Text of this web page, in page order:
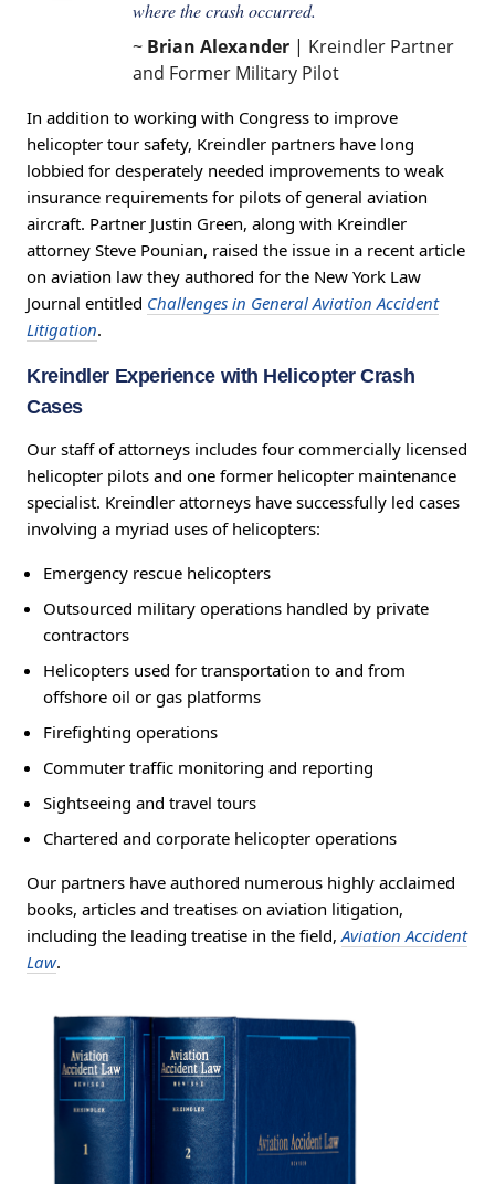
where the crash occurred.
~ Brian Alexander | Kreindler Partner
and Former Military Pilot
In addition to working with Congress to improve
helicopter tour safety, Kreindler partners have long
lobbied for desperately needed improvements to weak
insurance requirements for pilots of general aviation
aircraft. Partner Justin Green, along with Kreindler
attorney Steve Pounian, raised the issue in a recent article
on aviation law they authored for the New York Law
Journal entitled Challenges in General Aviation Accident
Litigation.
Kreindler Experience with Helicopter Crash
Cases
Our staff of attorneys includes four commercially licensed
helicopter pilots and one former helicopter maintenance
specialist. Kreindler attorneys have successfully led cases
involving a myriad uses of helicopters:
Emergency rescue helicopters
Outsourced military operations handled by private
contractors
Helicopters used for transportation to and from
offshore oil or gas platforms
Firefighting operations
Commuter traffic monitoring and reporting
Sightseeing and travel tours
Chartered and corporate helicopter operations
Our partners have authored numerous highly acclaimed
books, articles and treatises on aviation litigation,
including the leading treatise in the field, Aviation Accident
Law.